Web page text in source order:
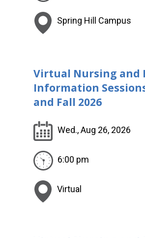
Spring Hill Campus
Virtual Nursing and
Information
and Fall 2026
Wed., Aug 26, 2026
6:00 pm
Virtual